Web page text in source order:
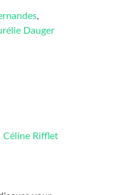
,
Dauger
Céline Rifflet